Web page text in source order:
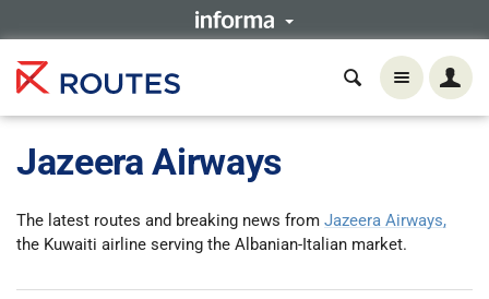
Jazeera Airways
The latest routes and breaking news from Jazeera Airways,
the Kuwaiti airline serving the Albanian-Italian market.